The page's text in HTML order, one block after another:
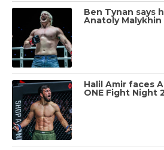
Ben Tynan says
Anatoly Malykhin
Halil Amir faces
ONE Fight Night